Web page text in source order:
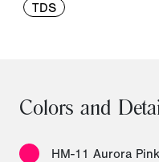
TDS
Colors and
HM-11 Aurora